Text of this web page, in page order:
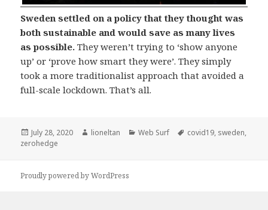
Sweden settled on a policy that they thought was
both sustainable and would save as many lives
as possible. They weren’t trying to ‘show anyone
up’ or ‘prove how smart they were’. They simply
took a more traditionalist approach that avoided a
full-scale lockdown. That’s all.
Posted
on
July 28, 2020 Author
lioneltan Categories
Web Surf Tags
covid19, sweden,
zerohedge
Proudly powered by WordPress